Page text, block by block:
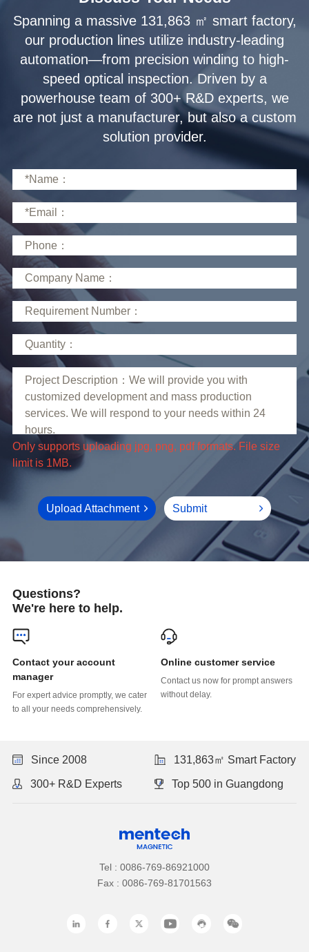
solution provider.
limit is 1MB.
Upload Attachment Submit
Questions?
We're here to help.
manager
to all your needs comprehensively.
Online customer service
without delay.
Since 2008 131,863㎡ Smart Factory
300+ R&D Experts Top 500 in Guangdong
Tel : 0086-769-86921000
Fax : 0086-769-81701563